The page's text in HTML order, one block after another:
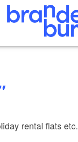
rental flats etc.